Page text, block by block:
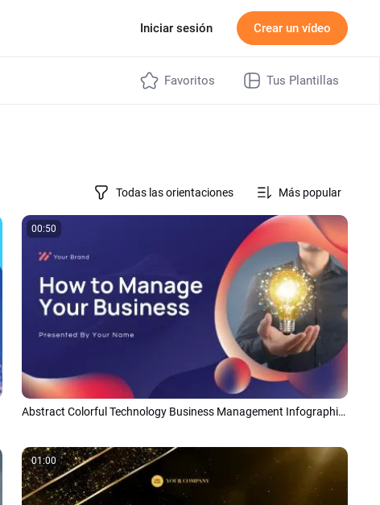
Iniciar sesión Crear un vídeo
Todas las orientaciones Más popular
00:50
Abstract Colorful Technology Business Management Infographic Presentation
01:00
Favoritos Tus Plantillas